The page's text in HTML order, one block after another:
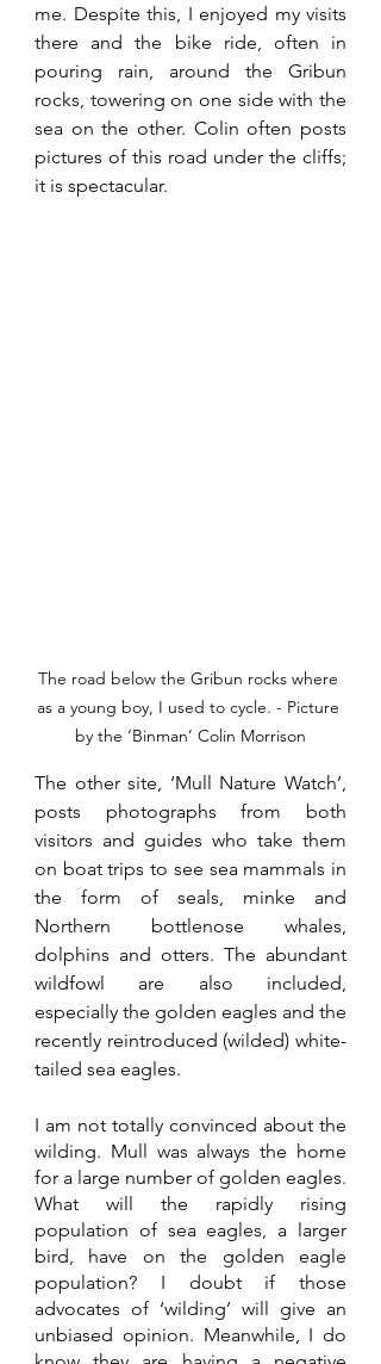
me. Despite this, I enjoyed my visits
there and the bike ride, often in
pouring rain, around the Gribun
rocks, towering on one side with the
sea on the other. Colin often posts
pictures of this road under the cliffs;
it is spectacular.
The road below the Gribun rocks where
as a young boy, I used to cycle. - Picture
by the ‘Binman’ Colin Morrison
The other site, ‘Mull Nature Watch’,
posts photographs from both
visitors and guides who take them
on boat trips to see sea mammals in
the form of seals, minke and
Northern bottlenose whales,
dolphins and otters. The abundant
wildfowl are also included,
especially the golden eagles and the
recently reintroduced (wilded) white-
tailed sea eagles.
I am not totally convinced about the
wilding. Mull was always the home
for a large number of golden eagles.
What will the rapidly rising
population of sea eagles, a larger
bird, have on the golden eagle
population? I doubt if those
advocates of ‘wilding’ will give an
unbiased opinion. Meanwhile, I do